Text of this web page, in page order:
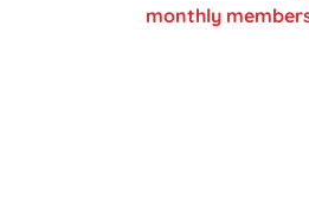
monthly